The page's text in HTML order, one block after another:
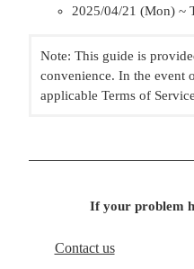
2025/04/21 (Mon) ~
Note: This guide is
convenience. In the event
applicable Terms of
If your problem
Contact us